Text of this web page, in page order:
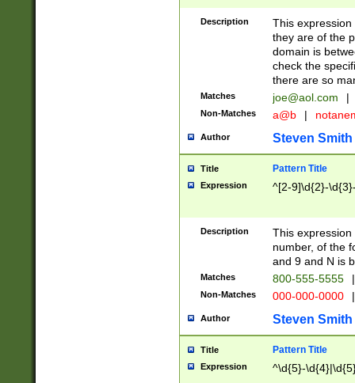
Description
This
they are of the
domain is
check the
there are so
Matches joe@aol.com |
Non-Matches a@b |
Author Steven Smith
Title Pattern Title
Expression ^[2-9]\d{2}-
Description
This
number, of the
and 9 and N is
Matches 800-555-5555 |
Non-Matches 000-000-0000 |
Author Steven Smith
Title Pattern Title
Expression ^\d{5}-